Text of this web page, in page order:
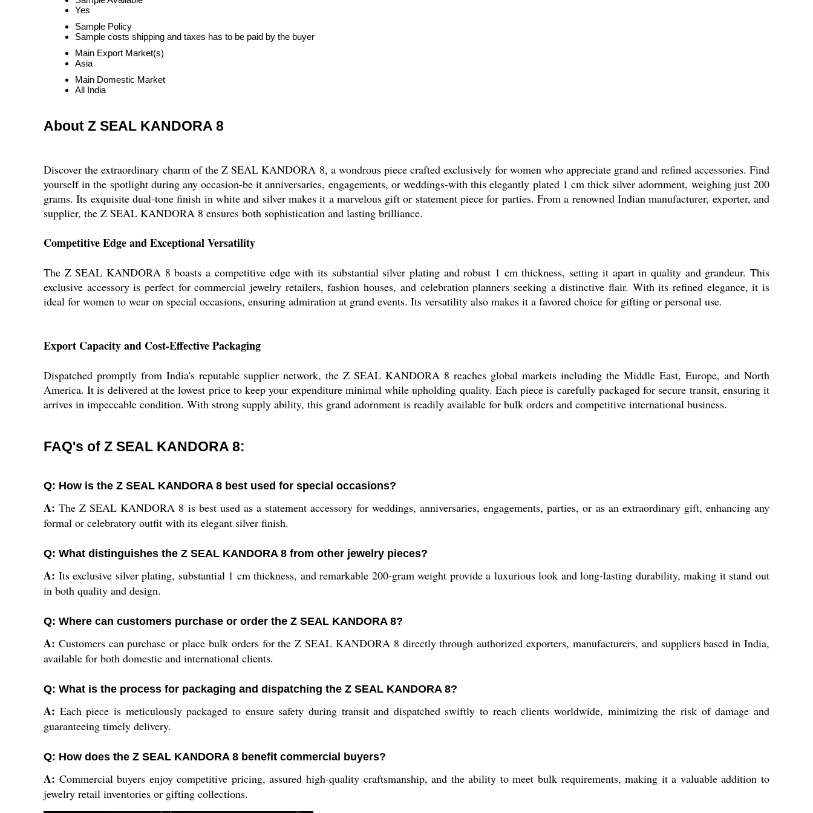
Yes
Sample Policy
Sample costs shipping and taxes has to be paid by the buyer
Main Export Market(s)
Asia
Main Domestic Market
All India
About Z SEAL KANDORA 8
Discover the extraordinary charm of the Z SEAL KANDORA 8, a wondrous piece crafted exclusively for women who appreciate grand and refined accessories. Find
yourself in the spotlight during any occasion-be it anniversaries, engagements, or weddings-with this elegantly plated 1 cm thick silver adornment, weighing just 200
grams. Its exquisite dual-tone finish in white and silver makes it a marvelous gift or statement piece for parties. From a renowned Indian manufacturer, exporter, and
supplier, the Z SEAL KANDORA 8 ensures both sophistication and lasting brilliance.
Competitive Edge and Exceptional Versatility
The Z SEAL KANDORA 8 boasts a competitive edge with its substantial silver plating and robust 1 cm thickness, setting it apart in quality and grandeur. This
exclusive accessory is perfect for commercial jewelry retailers, fashion houses, and celebration planners seeking a distinctive flair. With its refined elegance, it is
ideal for women to wear on special occasions, ensuring admiration at grand events. Its versatility also makes it a favored choice for gifting or personal use.
Export Capacity and Cost-Effective Packaging
Dispatched promptly from India's reputable supplier network, the Z SEAL KANDORA 8 reaches global markets including the Middle East, Europe, and North
America. It is delivered at the lowest price to keep your expenditure minimal while upholding quality. Each piece is carefully packaged for secure transit, ensuring it
arrives in impeccable condition. With strong supply ability, this grand adornment is readily available for bulk orders and competitive international business.
FAQ's of Z SEAL KANDORA 8:
Q: How is the Z SEAL KANDORA 8 best used for special occasions?
A: The Z SEAL KANDORA 8 is best used as a statement accessory for weddings, anniversaries, engagements, parties, or as an extraordinary gift, enhancing any
formal or celebratory outfit with its elegant silver finish.
Q: What distinguishes the Z SEAL KANDORA 8 from other jewelry pieces?
A: Its exclusive silver plating, substantial 1 cm thickness, and remarkable 200-gram weight provide a luxurious look and long-lasting durability, making it stand out
in both quality and design.
Q: Where can customers purchase or order the Z SEAL KANDORA 8?
A: Customers can purchase or place bulk orders for the Z SEAL KANDORA 8 directly through authorized exporters, manufacturers, and suppliers based in India,
available for both domestic and international clients.
Q: What is the process for packaging and dispatching the Z SEAL KANDORA 8?
A: Each piece is meticulously packaged to ensure safety during transit and dispatched swiftly to reach clients worldwide, minimizing the risk of damage and
guaranteeing timely delivery.
Q: How does the Z SEAL KANDORA 8 benefit commercial buyers?
A: Commercial buyers enjoy competitive pricing, assured high-quality craftsmanship, and the ability to meet bulk requirements, making it a valuable addition to
jewelry retail inventories or gifting collections.